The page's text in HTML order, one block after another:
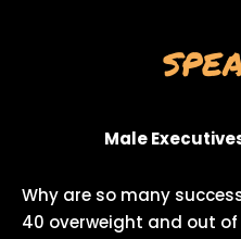
Male
Why are so many
40 overweight and out of